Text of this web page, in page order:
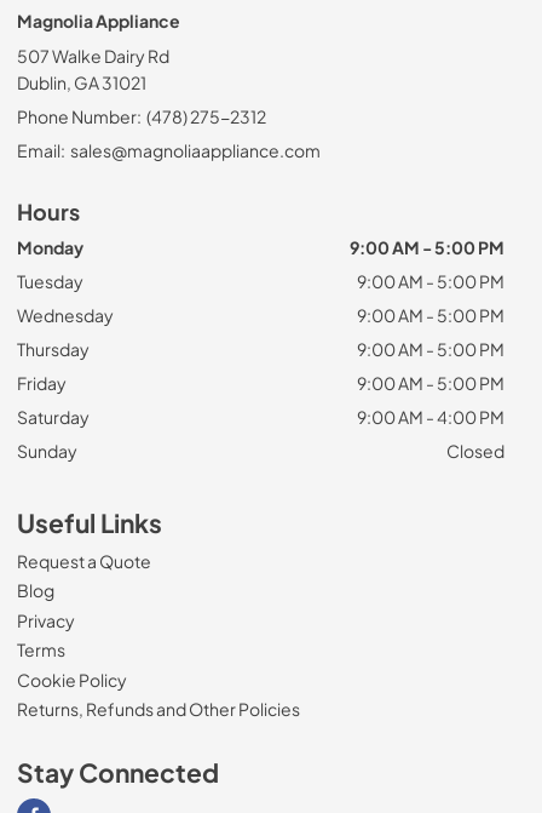
Magnolia Appliance
507 Walke Dairy Rd
Dublin, GA 31021
Phone Number: (478) 275-2312
Email: sales@magnoliaappliance.com
Hours
Monday
9:00 AM - 5:00 PM
Tuesday
9:00 AM - 5:00 PM
Wednesday
9:00 AM - 5:00 PM
Thursday
9:00 AM - 5:00 PM
Friday
9:00 AM - 5:00 PM
Saturday
9:00 AM - 4:00 PM
Sunday
Closed
Useful Links
Request a Quote
Blog
Privacy
Terms
Cookie Policy
Returns, Refunds and Other Policies
Stay Connected